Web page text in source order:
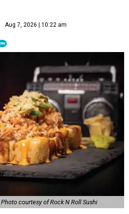
Aug 7, 2026 | 10:22 am
Photo courtesy of Rock N Roll Sushi